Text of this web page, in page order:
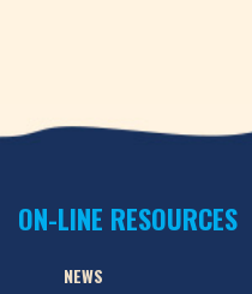
ON-LINE RESOURCES
NEWS